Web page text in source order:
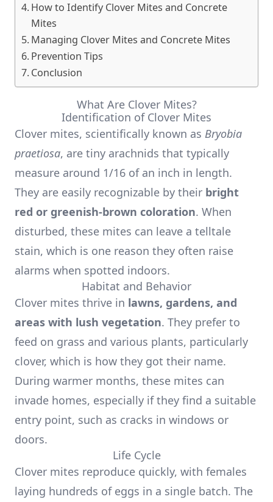
How to Identify Clover Mites and Concrete
Mites
Managing Clover Mites and Concrete Mites
Prevention Tips
Conclusion
What Are Clover Mites?
Identification of Clover Mites
Clover mites, scientifically known as Bryobia
praetiosa, are tiny arachnids that typically
measure around 1/16 of an inch in length.
They are easily recognizable by their bright
red or greenish-brown coloration. When
disturbed, these mites can leave a telltale
stain, which is one reason they often raise
alarms when spotted indoors.
Habitat and Behavior
Clover mites thrive in lawns, gardens, and
areas with lush vegetation. They prefer to
feed on grass and various plants, particularly
clover, which is how they got their name.
During warmer months, these mites can
invade homes, especially if they find a suitable
entry point, such as cracks in windows or
doors.
Life Cycle
Clover mites reproduce quickly, with females
laying hundreds of eggs in a single batch. The